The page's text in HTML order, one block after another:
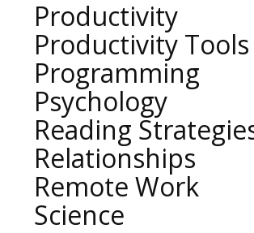
Productivity
Productivity Tools
Programming
Psychology
Reading
Relationships
Remote Work
Science